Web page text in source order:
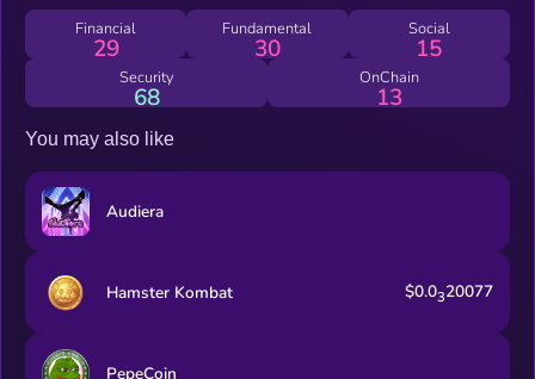
paves the way for a future where technology, creativity, and
community thrive in harmony, setting new standards for
excellence in the Web3 space.
Financial
29
Fundamental
30
Social
15
Security
68
OnChain
13
You may also like
Audiera
Hamster Kombat $0.0320077
PepeCoin